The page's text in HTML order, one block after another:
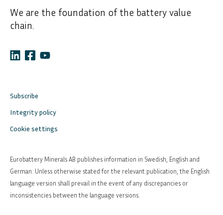
We are the foundation of the battery value
chain.
Subscribe
Integrity policy
Cookie settings
Eurobattery Minerals AB publishes information in Swedish, English and
German. Unless otherwise stated for the relevant publication, the English
language version shall prevail in the event of any discrepancies or
inconsistencies between the language versions.